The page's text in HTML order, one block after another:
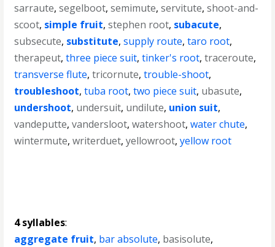
sarraute,segelboot,semimute,servitute,shoot-and-
scoot, simple fruit,stephen root, subacute,
subsecute, substitute,supply route,taro root,
therapeut,three piece suit,tinker's root,traceroute,
transverse flute,tricornute,trouble-shoot,
troubleshoot,tuba root,two piece suit, ubasute,
undershoot, undersuit, undilute, union suit,
vandeputte,vandersloot,watershoot,water chute,
wintermute,writerduet,yellowroot,yellow root
4 syllables:
aggregate fruit, bar absolute, basisolute,